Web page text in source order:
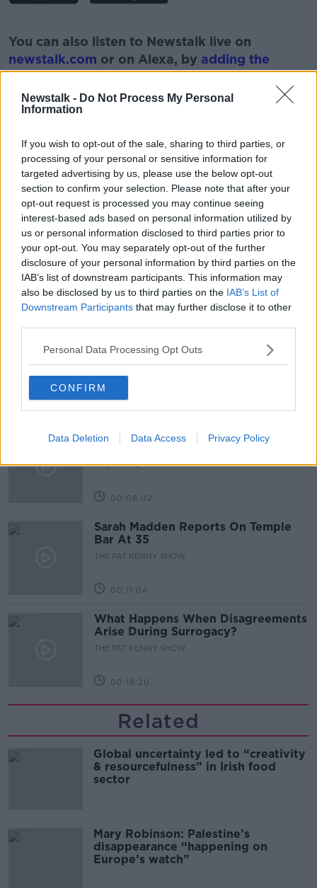
Newstalk - Do Not Process My Personal
Information
If you wish to opt-out of the sale, sharing to third parties, or
processing of your personal or sensitive information for
targeted advertising by us, please use the below opt-out
section to confirm your selection. Please note that after your
opt-out request is processed you may continue seeing
interest-based ads based on personal information utilized by
us or personal information disclosed to third parties prior to
your opt-out. You may separately opt-out of the further
disclosure of your personal information by third parties on the
IAB’s list of downstream participants. This information may
also be disclosed by us to third parties on the IAB’s List of
Downstream Participants that may further disclose it to other
Personal Data Processing Opt Outs
CONFIRM
Data Deletion Data Access Privacy Policy
Learn more
You can also listen to Newstalk live on
newstalk.com or on Alexa, by adding the
Newstalk skilland asking: 'Alexa, play
Newstalk'.
READ MORE ABOUT
#NEWSTALKFM AIR TRAVEL AIRFARES
AIRLINES NEWSTALK PAT KENNY
THE PAT KENNY SHOW TRAVELLING ABROAD
Related Episodes
Gareth Mullins with Summer
Desserts
THE PAT KENNY SHOW
00:08:02
Sarah Madden Reports On Temple
Bar At 35
THE PAT KENNY SHOW
00:11:04
What Happens When Disagreements
Arise During Surrogacy?
THE PAT KENNY SHOW
00:16:20
Related
Global uncertainty led to “creativity
& resourcefulness” in Irish food
sector
Mary Robinson: Palestine’s
disappearance “happening on
Europe’s watch”